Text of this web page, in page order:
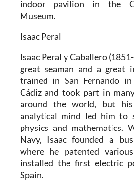
indoor pavilion in the
Museum.
Isaac Peral
Isaac Peral y Caballero
great seaman and a great
trained in San Fernando
Cádiz and took part in
around the world, but
analytical mind led him to
physics and mathematics.
Navy, Isaac founded a
where he patented
installed the first electric
Spain.